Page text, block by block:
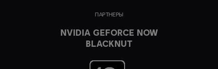
ПАРТНЕРЫ
NVIDIA GEFORCE NOW
BLACKNUT